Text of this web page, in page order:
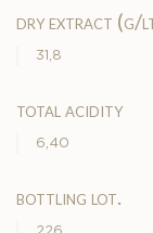
dry extract (g/
31,8
total acidity
6,40
bottling lot.